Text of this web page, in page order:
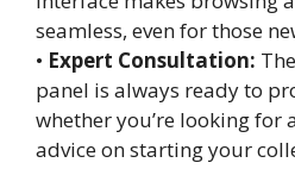
seamless, even for those
• Expert Consultation:
panel is always ready to
whether you’re looking for
advice on starting your